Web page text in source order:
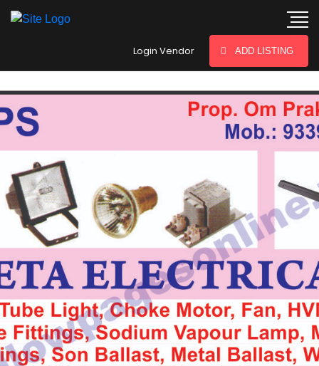
Login Vendor ADD LISTING
hey there